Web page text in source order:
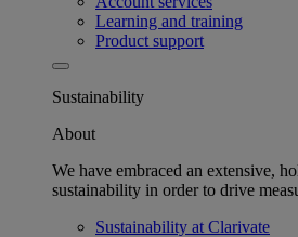
Learning and training
Product support
Sustainability
About
We have embraced an extensive,
sustainability in order to drive
Sustainability at Clarivate